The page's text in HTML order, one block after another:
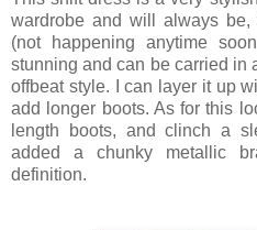
wardrobe and will always
(not happening anytime
stunning and can be carried in
offbeat style. I can layer it up
add longer boots. As for this
length boots, and clinch a
added a chunky metallic
definition.